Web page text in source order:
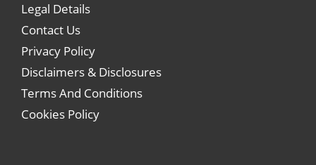
Legal Details
Contact Us
Privacy Policy
Disclaimers & Disclosures
Terms And Conditions
Cookies Policy